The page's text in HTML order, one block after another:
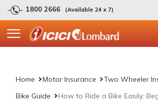
1800 2666 (Available 24 x 7)
Home Motor Insurance
Two Wheeler
Bike Guide
How to Ride a Bike Easily: